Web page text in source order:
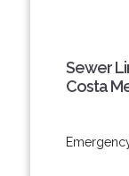
Sewer
Costa